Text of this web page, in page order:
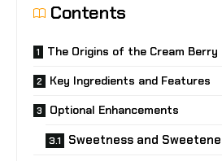
Contents
The Origins of the Cream Berry
Key Ingredients and Features
Optional Enhancements
Sweetness and